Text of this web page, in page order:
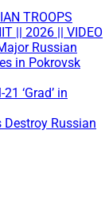
TROOPS
|| 2026 || VIDEO
Russian
in Pokrovsk
‘Grad’ in
Russian